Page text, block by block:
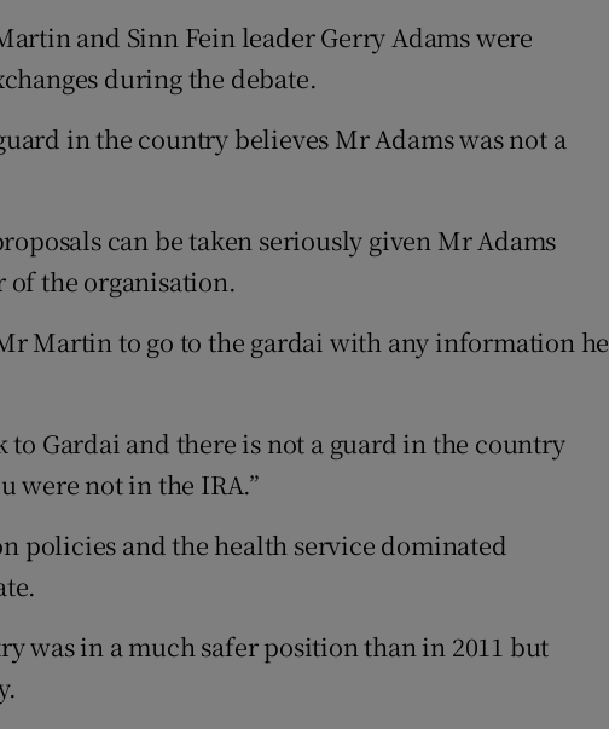
and Sinn Fein leader Gerry Adams were
during the debate.
in the country believes Mr Adams was not a
can be taken seriously given Mr Adams
of the organisation.
Martin to go to the gardai with any information he
Gardai and there is not a guard in the country
were not in the IRA.”
policies and the health service dominated
was in a much safer position than in 2011 but